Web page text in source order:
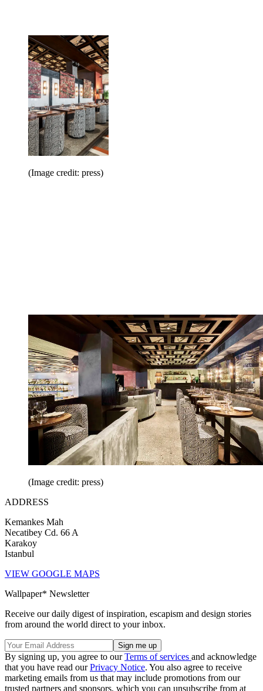
(Image credit: press)
(Image credit: press)
ADDRESS
Kemankes Mah
Necatibey Cd. 66 A
Karakoy
Istanbul
VIEW GOOGLE MAPS
Wallpaper* Newsletter
Receive our daily digest of inspiration, escapism and design stories
from around the world direct to your inbox.
By signing up, you agree to ourTerms of services and acknowledge
that you have read ourPrivacy Notice. You also agree to receive
marketing emails from us that may include promotions from our
trusted partners and sponsors, which you can unsubscribe from at